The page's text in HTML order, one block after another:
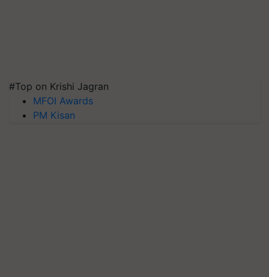
#Top on Krishi Jagran
MFOI Awards
PM Kisan